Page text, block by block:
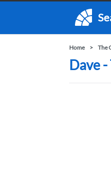
Home The
Dave